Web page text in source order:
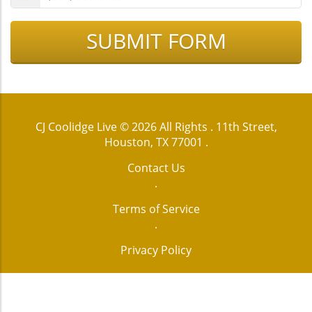
SUBMIT FORM
CJ Coolidge Live© 2026 All Rights . 11th Street,
Houston, TX 77001 .
Contact Us
.
Terms of Service
.
Privacy Policy